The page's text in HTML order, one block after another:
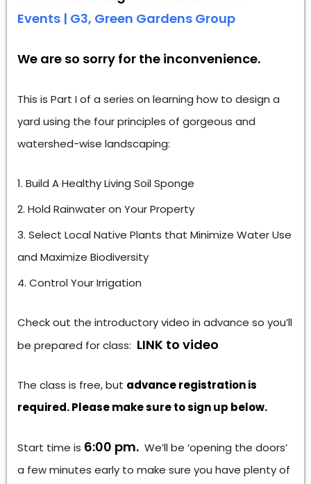
Events | G3, Green Gardens Group
We are so sorry for the inconvenience.
This is Part I of a series on learning how to design a
yard using the four principles of gorgeous and
watershed-wise landscaping:
Build A Healthy Living Soil Sponge
Hold Rainwater on Your Property
Select Local Native Plants that Minimize Water Use
and Maximize Biodiversity
Control Your Irrigation
Check out the introductory video in advance so you’ll
be prepared for class: LINK to video
The class is free, but advance registration is
required. Please make sure to sign up below.
Start time is 6:00 pm. We’ll be ‘opening the doors’
a few minutes early to make sure you have plenty of